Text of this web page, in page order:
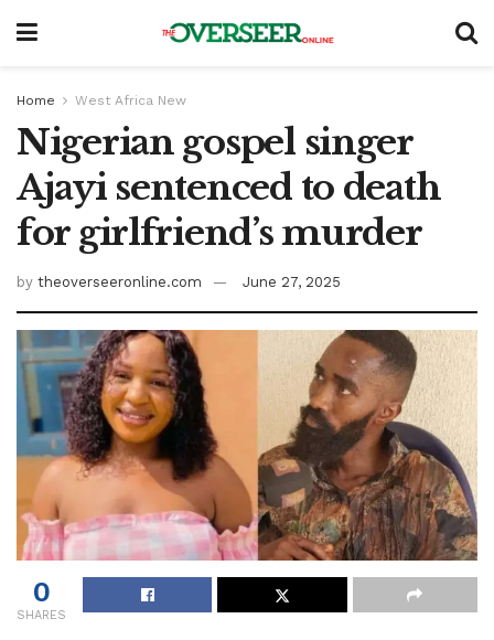
Home West Africa New
Nigerian gospel singer
Ajayi sentenced to death
for girlfriend’s murder
by theoverseeronline.com June 27, 2025
0
SHARES